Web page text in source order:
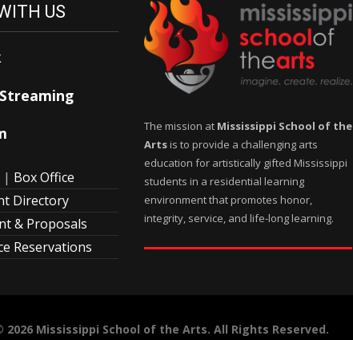
US
| Box Office
Directory
& Proposals
Reservations
The mission at Mississippi School of the
Artsis to provide a challenging arts
education for artistically gifted Mississippi
students in a residential learning
environment that promotes honor,
integrity, service, and life-long learning.
2026 Mississippi School of the Arts. All Rights Reserved.